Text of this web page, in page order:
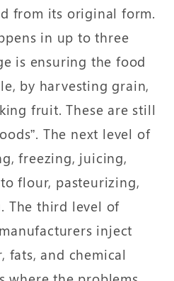
from its original form.
in up to three
is ensuring the food
by harvesting grain,
fruit. These are still
The next level of
freezing, juicing,
flour, pasteurizing,
The third level of
inject
fats, and chemical